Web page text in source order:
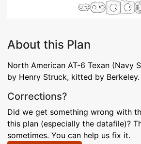
About this Plan
North American AT-6 Texan (Navy
by Henry Struck, kitted by Berkeley.
Corrections?
Did we get something wrong with
this plan (especially the datafile)?
sometimes. You can help us fix it.